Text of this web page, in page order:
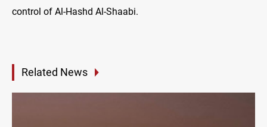
control of Al-Hashd Al-Shaabi.
Related News